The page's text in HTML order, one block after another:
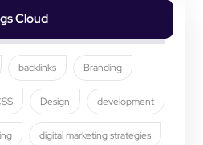
Cloud
backlinks Branding
Design development
digital marketing strategies